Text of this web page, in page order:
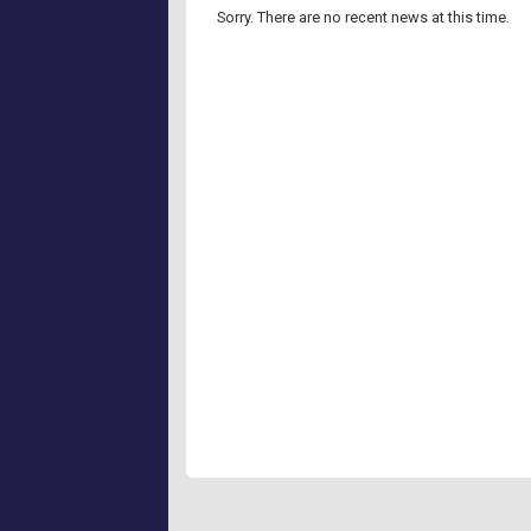
Sorry. There are no recent news at this time.